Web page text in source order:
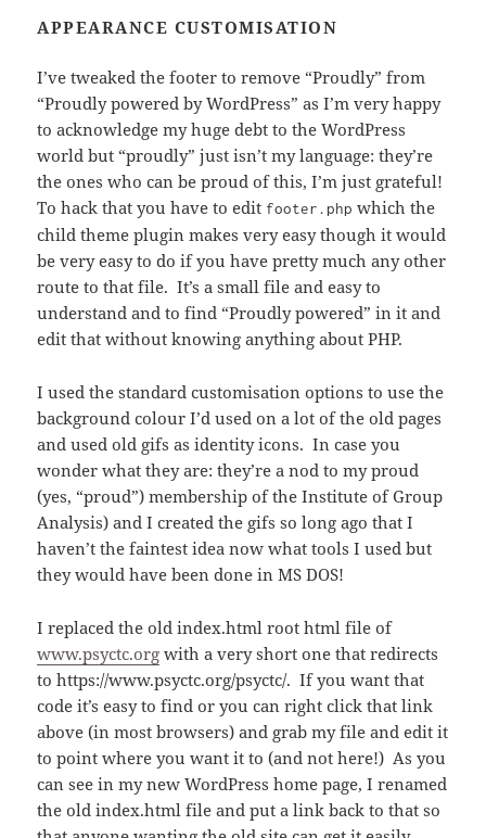
APPEARANCE CUSTOMISATION
I’ve tweaked the footer to remove “Proudly” from
“Proudly powered by WordPress” as I’m very happy
to acknowledge my huge debt to the WordPress
world but “proudly” just isn’t my language: they’re
the ones who can be proud of this, I’m just grateful!
To hack that you have to edit footer.php which the
child theme plugin makes very easy though it would
be very easy to do if you have pretty much any other
route to that file. It’s a small file and easy to
understand and to find “Proudly powered” in it and
edit that without knowing anything about PHP.
I used the standard customisation options to use the
background colour I’d used on a lot of the old pages
and used old gifs as identity icons. In case you
wonder what they are: they’re a nod to my proud
(yes, “proud”) membership of the Institute of Group
Analysis) and I created the gifs so long ago that I
haven’t the faintest idea now what tools I used but
they would have been done in MS DOS!
I replaced the old index.html root html file of
www.psyctc.org with a very short one that redirects
to https://www.psyctc.org/psyctc/. If you want that
code it’s easy to find or you can right click that link
above (in most browsers) and grab my file and edit it
to point where you want it to (and not here!) As you
can see in my new WordPress home page, I renamed
the old index.html file and put a link back to that so